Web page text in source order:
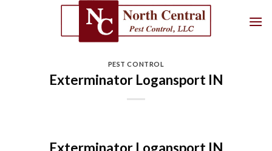
PEST CONTROL
Exterminator Logansport IN
Exterminator Logansport IN